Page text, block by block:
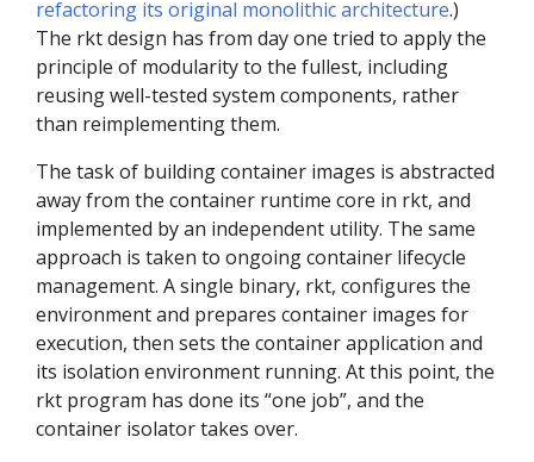
refactoring its original monolithic architecture.)
The rkt design has from day one tried to apply the
principle of modularity to the fullest, including
reusing well-tested system components, rather
than reimplementing them.
The task of building container images is abstracted
away from the container runtime core in rkt, and
implemented by an independent utility. The same
approach is taken to ongoing container lifecycle
management. A single binary, rkt, configures the
environment and prepares container images for
execution, then sets the container application and
its isolation environment running. At this point, the
rkt program has done its “one job”, and the
container isolator takes over.